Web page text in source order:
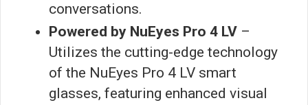
conversations.
Powered by NuEyes Pro 4 LV –
Utilizes the cutting-edge technology
of the NuEyes Pro 4 LV smart
glasses, featuring enhanced visual